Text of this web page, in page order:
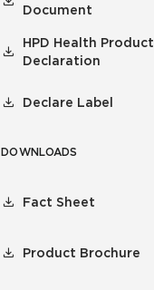
Document
HPD Health Product
Declaration
Declare Label
DOWNLOADS
Fact Sheet
Product Brochure